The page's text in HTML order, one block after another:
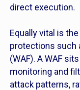
direct execution.
Equally vital is
protections such
(WAF). A WAF
monitoring and
attack patterns,